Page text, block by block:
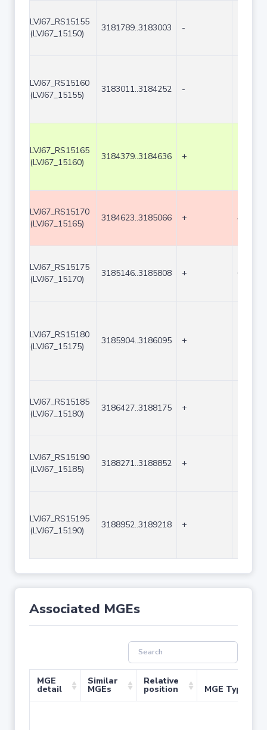
LVJ67_RS15155
(LVJ67_15150)
3181789..3183003 -
LVJ67_RS15160
(LVJ67_15155)
3183011..3184252 -
LVJ67_RS15165
(LVJ67_15160)
3184379..3184636 +
LVJ67_RS15170
(LVJ67_15165)
3184623..3185066 + 444
LVJ67_RS15175
(LVJ67_15170)
3185146..3185808 + 663
LVJ67_RS15180
(LVJ67_15175)
3185904..3186095 +
LVJ67_RS15185
(LVJ67_15180)
3186427..3188175 +
LVJ67_RS15190
(LVJ67_15185)
3188271..3188852 +
LVJ67_RS15195
(LVJ67_15190)
3188952..3189218 +
Associated MGEs
MGE
detail
Similar
MGEs
Relative
position MGE Type